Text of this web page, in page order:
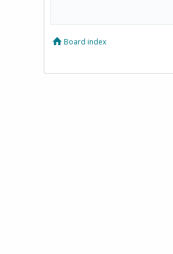
Board index